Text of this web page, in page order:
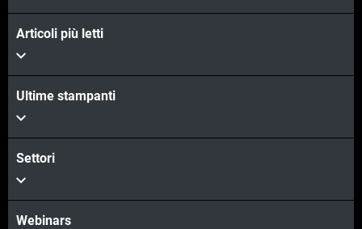
Articoli più letti
Ultime stampanti
Settori
Webinars